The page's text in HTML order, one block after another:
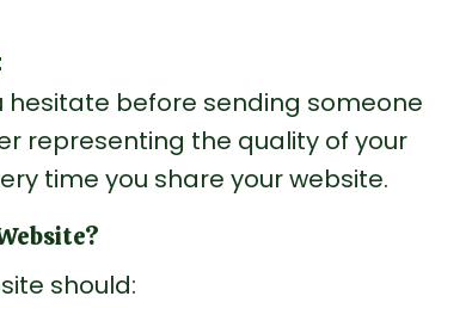
hesitate before sending someone
representing the quality of your
time you share your website.
should: